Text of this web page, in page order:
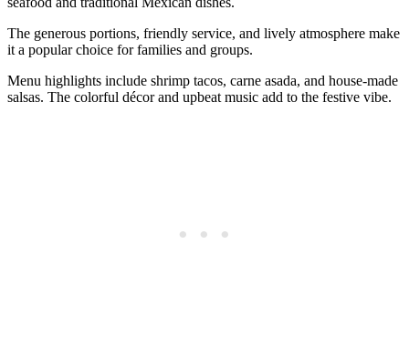
The generous portions, friendly service, and lively atmosphere make
it a popular choice for families and groups.
Menu highlights include shrimp tacos, carne asada, and house-made
salsas. The colorful décor and upbeat music add to the festive vibe.